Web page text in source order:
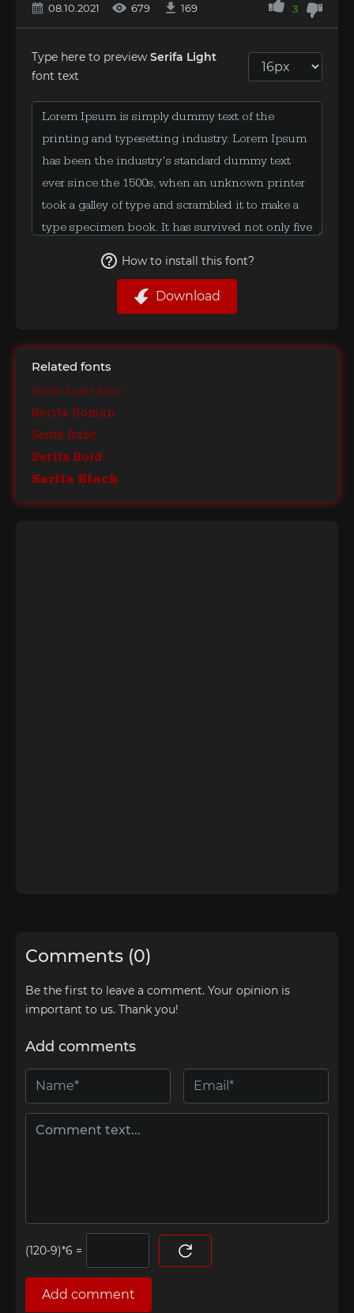
08.10.2021 679 169 3
Type here to preview Serifa Light
font text
How to install this font?
Download
Related fonts
Serifa Light Italic
Serifa Roman
Serifa Italic
Serifa Bold
Serifa Black
Comments (0)
Be the first to leave a comment. Your opinion is
important to us. Thank you!
Add comments
=
Add comment